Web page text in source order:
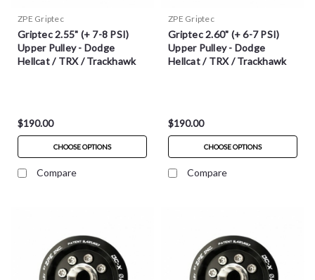
ZPE Griptec
Griptec 2.55" (+ 7-8 PSI)
Upper Pulley - Dodge
Hellcat / TRX / Trackhawk
$190.00
CHOOSE OPTIONS
Compare
ZPE Griptec
Griptec 2.60" (+ 6-7 PSI)
Upper Pulley - Dodge
Hellcat / TRX / Trackhawk
$190.00
CHOOSE OPTIONS
Compare